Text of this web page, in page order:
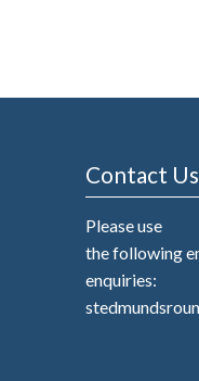
Contact Us
Please use
the following
enquiries: